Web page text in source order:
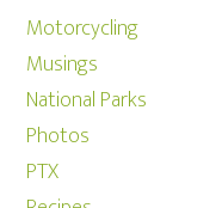
Motorcycling
Musings
National Parks
Photos
PTX